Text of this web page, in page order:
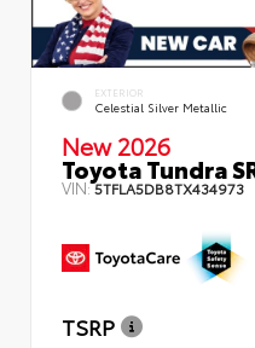
EXTERIOR
Celestial Silver Metallic
New 2026
Toyota Tundra
VIN:5TFLA5DB8TX434973
TSRP